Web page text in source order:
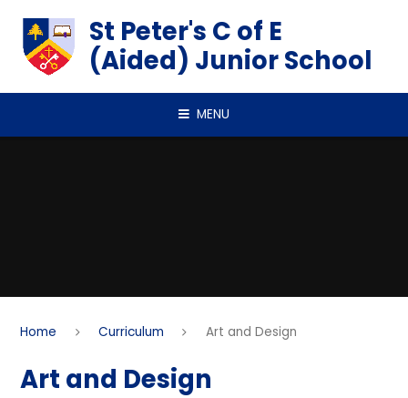
St Peter's C of E
(Aided) Junior School
MENU
Home Curriculum Art and Design
Art and Design